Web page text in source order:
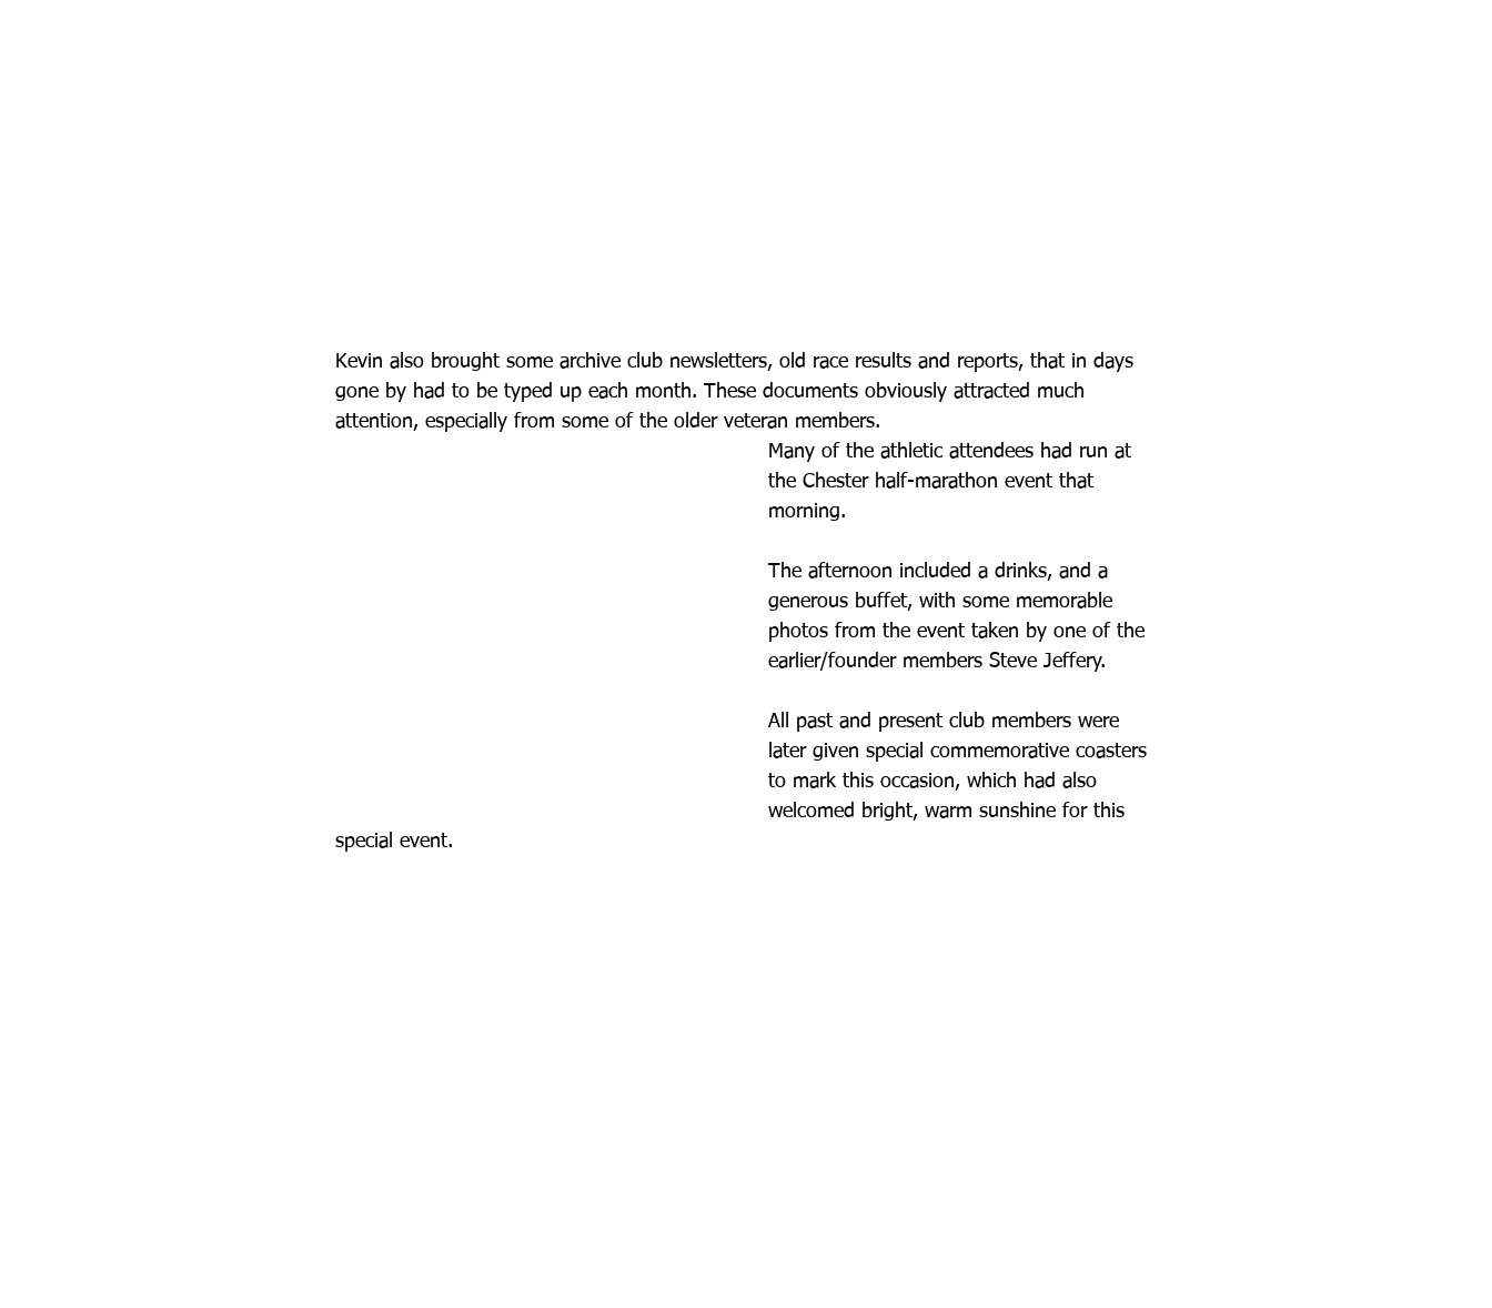
Kevin also brought some archive club newsletters, old race results and reports, that in days
gone by had to be typed up each month. These documents obviously attracted much
attention, especially from some of the older veteran members.
Many of the athletic attendees had run at
the Chester half-marathon event that
morning.
The afternoon included a drinks, and a
generous buffet, with some memorable
photos from the event taken by one of the
earlier/founder members Steve Jeffery.
All past and present club members were
later given special commemorative coasters
to mark this occasion, which had also
welcomed bright, warm sunshine for this
special event.